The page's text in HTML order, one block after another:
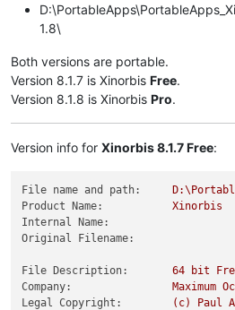
1.8\
Both versions are portable.
Version 8.1.7 is Xinorbis Free.
Version 8.1.8 is Xinorbis Pro.
Version info for Xinorbis 8.1.7 Free:
File name and path:
Product Name:
Xinorbis
Internal Name:
Original Filename:
File Description: 64 bit
Company:
Maximum
Legal Copyright:
(c) Paul